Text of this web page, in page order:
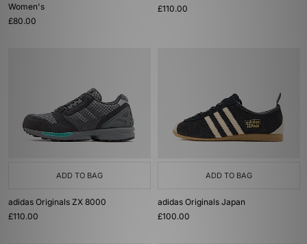
Women's
£80.00
£110.00
ADD TO BAG
adidas Originals ZX 8000
£110.00
ADD TO BAG
adidas Originals Japan
£100.00